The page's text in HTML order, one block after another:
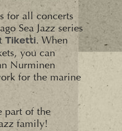
for all concerts
Sea Jazz series
Tiketti. When
you can
Nurminen
for the marine
part of the
family!